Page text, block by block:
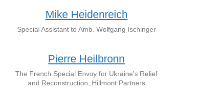
Mike Heidenreich
Special Assistant to Amb. Wolfgang Ischinger
Pierre Heilbronn
The French Special Envoy for Ukraine's Relief
and Reconstruction, Hillmont Partners